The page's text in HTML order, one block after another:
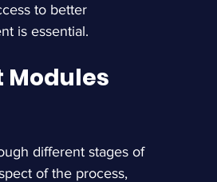
to better
is essential.
Modules
different stages of
of the process,